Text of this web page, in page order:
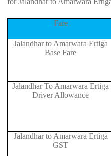
for Jalandhar to Amarwara Ertiga
Fare
Jalandhar to Amarwara Ertiga
Base Fare
Jalandhar To Amarwara Ertiga
Driver Allowance
Jalandhar to Amarwara Ertiga
GST